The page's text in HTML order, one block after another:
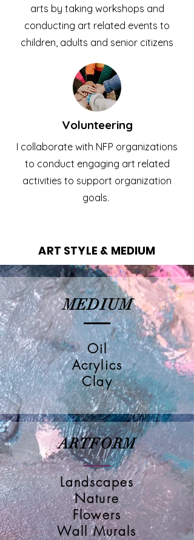
arts by taking workshops and
conducting art related events to
children, adults and senior citizens
Volunteering
I collaborate with NFP organizations
to conduct engaging art related
activities to support organization
goals.
ART STYLE & MEDIUM
MEDIUM
Oil
Acrylics
Clay
ARTFORM
Landscapes
Nature
Flowers
Wall Murals